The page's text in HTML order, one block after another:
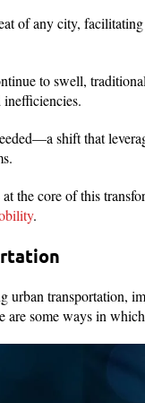
of any city,
to swell,
shift that
the core of this
.
urban transportation,
are some ways in